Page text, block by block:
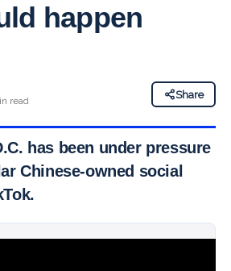
happen
read
Share
has been under pressure to
Chinese-owned social